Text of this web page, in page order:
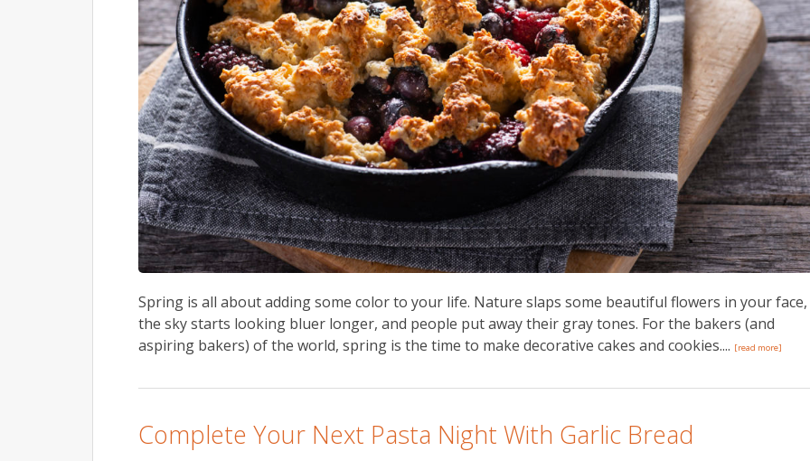
Spring is all about adding some color to your life. Nature slaps some beautiful flowers in your face,
the sky starts looking bluer longer, and people put away their gray tones. For the bakers (and
aspiring bakers) of the world, spring is the time to make decorative cakes and cookies.... [read more]
Complete Your Next Pasta Night With Garlic Bread